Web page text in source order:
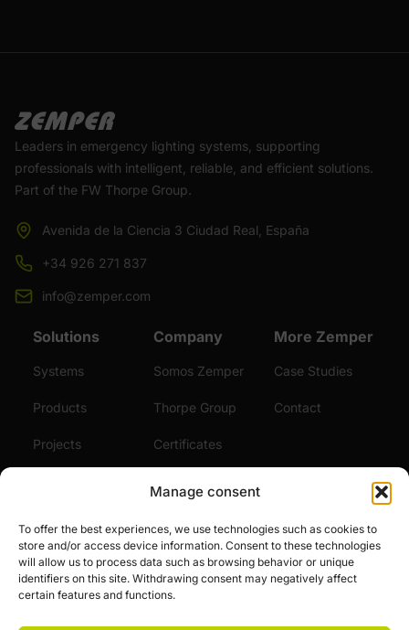
Manage consent
To offer the best experiences, we use technologies such as cookies to
store and/or access device information. Consent to these technologies
will allow us to process data such as browsing behavior or unique
identifiers on this site. Withdrawing consent may negatively affect
certain features and functions.
Leaders in emergency lighting systems, supporting
professionals with intelligent, reliable, and efficient solutions.
Part of the FW Thorpe Group.
Avenida de la Ciencia 3 Ciudad Real, España
+34 926 271 837
info@zemper.com
Solutions
Systems
Products
Projects
Company
Somos Zemper
Thorpe Group
Certificates
Careers
More Zemper
Case Studies
Contact